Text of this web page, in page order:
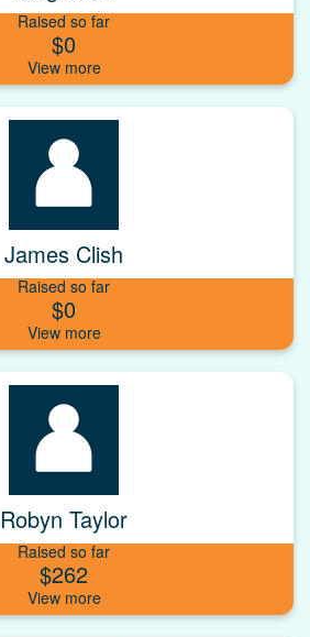
Raised so far
$0
James Clish
Raised so far
$0
Robyn Taylor
Raised so far
$262